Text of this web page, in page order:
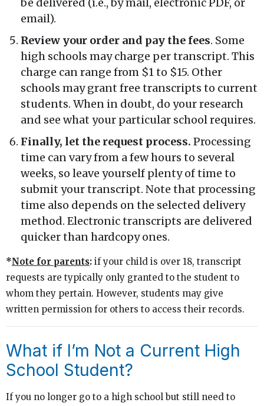
email).
Review your order and pay the fees. Some
high schools may charge per transcript. This
charge can range from $1 to $15. Other
schools may grant free transcripts to current
students. When in doubt, do your research
and see what your particular school requires.
Finally, let the request process. Processing
time can vary from a few hours to several
weeks, so leave yourself plenty of time to
submit your transcript. Note that processing
time also depends on the selected delivery
method. Electronic transcripts are delivered
quicker than hardcopy ones.
*Note for parents: if your child is over 18, transcript
requests are typically only granted to the student to
whom they pertain. However, students may give
written permission for others to access their records.
What if I’m Not a Current High
School Student?
If you no longer go to a high school but still need to